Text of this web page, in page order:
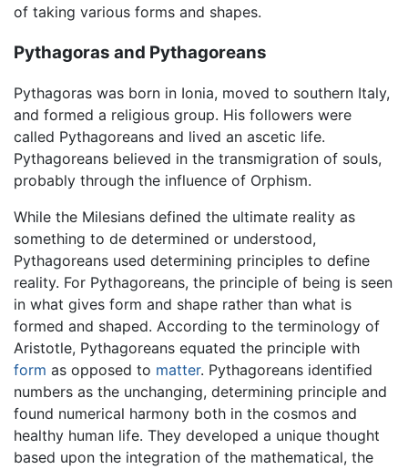
of taking various forms and shapes.
Pythagoras and Pythagoreans
Pythagoras was born in Ionia, moved to southern Italy,
and formed a religious group. His followers were
called Pythagoreans and lived an ascetic life.
Pythagoreans believed in the transmigration of souls,
probably through the influence of Orphism.
While the Milesians defined the ultimate reality as
something to de determined or understood,
Pythagoreans used determining principles to define
reality. For Pythagoreans, the principle of being is seen
in what gives form and shape rather than what is
formed and shaped. According to the terminology of
Aristotle, Pythagoreans equated the principle with
form as opposed to matter. Pythagoreans identified
numbers as the unchanging, determining principle and
found numerical harmony both in the cosmos and
healthy human life. They developed a unique thought
based upon the integration of the mathematical, the